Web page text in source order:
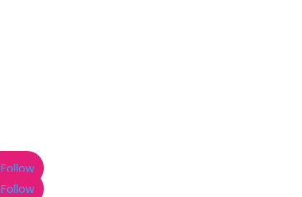
Follow
Follow